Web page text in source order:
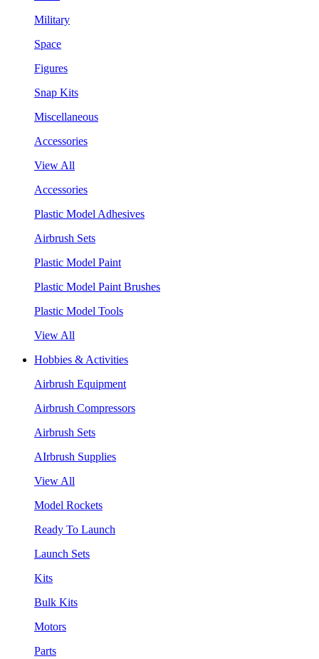
Military
Space
Figures
Snap Kits
Miscellaneous
Accessories
View All
Accessories
Plastic Model Adhesives
Airbrush Sets
Plastic Model Paint
Plastic Model Paint Brushes
Plastic Model Tools
View All
Hobbies & Activities
Airbrush Equipment
Airbrush Compressors
Airbrush Sets
AIrbrush Supplies
View All
Model Rockets
Ready To Launch
Launch Sets
Kits
Bulk Kits
Motors
Parts